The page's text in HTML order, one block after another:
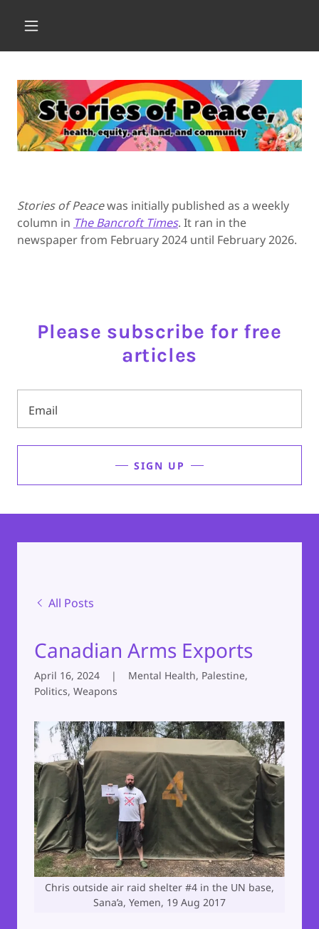
Stories of Peacewas initially published as a weekly
column in The Bancroft Times. It ran in the
newspaper from February 2024 until February 2026.
Please subscribe for free
articles
Email
SIGN UP
All Posts
Canadian Arms Exports
April 16, 2024 |
Mental Health, Palestine,
Politics, Weapons
Chris outside air raid shelter #4 in the UN base,
Sana’a, Yemen, 19 Aug 2017